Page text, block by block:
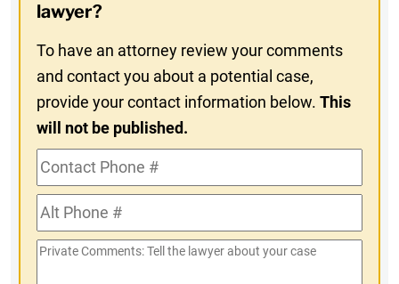
In
lawyer?
To have an attorney review your comments
and contact you about a potential case,
provide your contact information below.This
will not be published.
Contact
Phone
#Alt
Phone
#
Private